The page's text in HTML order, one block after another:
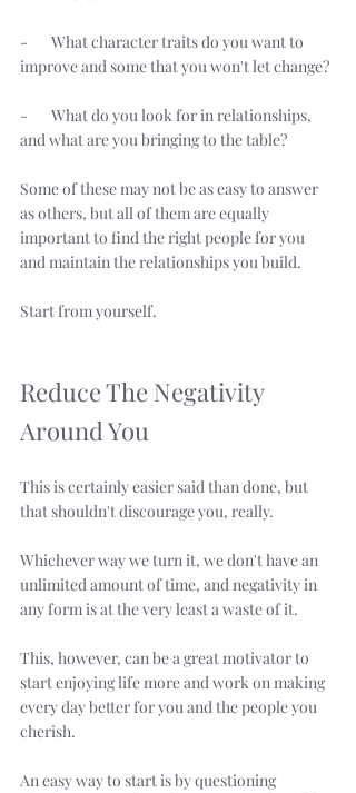
-       What character traits do you want to
improve and some that you won't let change?
-       What do you look for in relationships,
and what are you bringing to the table?
Some of these may not be as easy to answer
as others, but all of them are equally
important to find the right people for you
and maintain the relationships you build.
Start from yourself.
Reduce The Negativity
Around You
This is certainly easier said than done, but
that shouldn't discourage you, really.
Whichever way we turn it, we don't have an
unlimited amount of time, and negativity in
any form is at the very least a waste of it.
This, however, can be a great motivator to
start enjoying life more and work on making
every day better for you and the people you
cherish.
An easy way to start is by questioning